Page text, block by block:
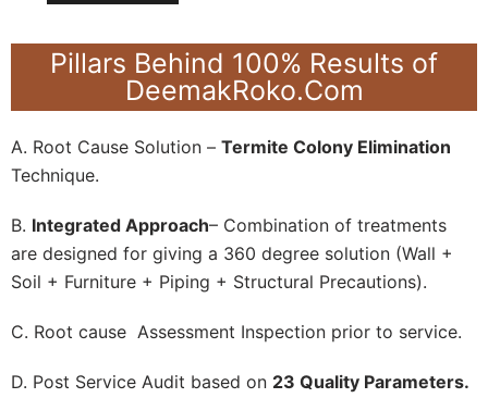
Pillars Behind 100% Results of
DeemakRoko.Com
A. Root Cause Solution – Termite Colony Elimination
Technique.
B. Integrated Approach– Combination of treatments
are designed for giving a 360 degree solution (Wall +
Soil + Furniture + Piping + Structural Precautions).
C. Root cause Assessment Inspection prior to service.
D. Post Service Audit based on 23 Quality Parameters.